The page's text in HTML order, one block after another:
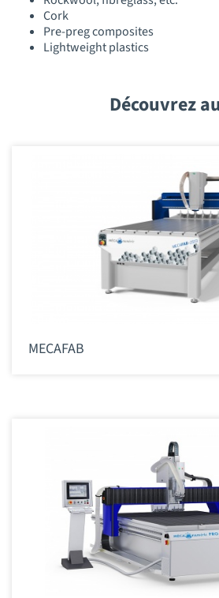
Cork
Pre-preg composites
Lightweight plastics
Découvrez
MECAFAB